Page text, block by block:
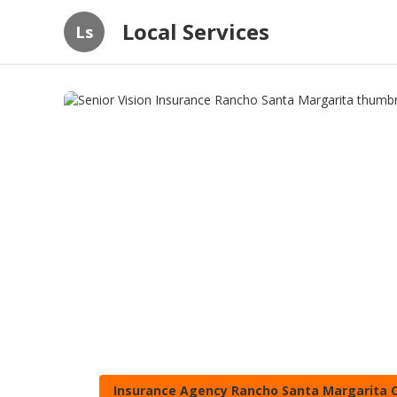
Ls Local Services
Insurance Agency Rancho Santa Margarita